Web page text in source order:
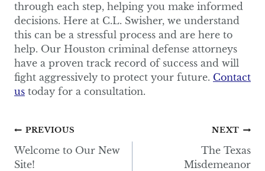
through each step, helping you make informed
decisions. Here at C.L. Swisher, we understand
this can be a stressful process and are here to
help. Our Houston criminal defense attorneys
have a proven track record of success and will
fight aggressively to protect your future. Contact
us today for a consultation.
Post
navigation
PREVIOUS
Welcome to Our New
Site!
NEXT
The Texas
Misdemeanor